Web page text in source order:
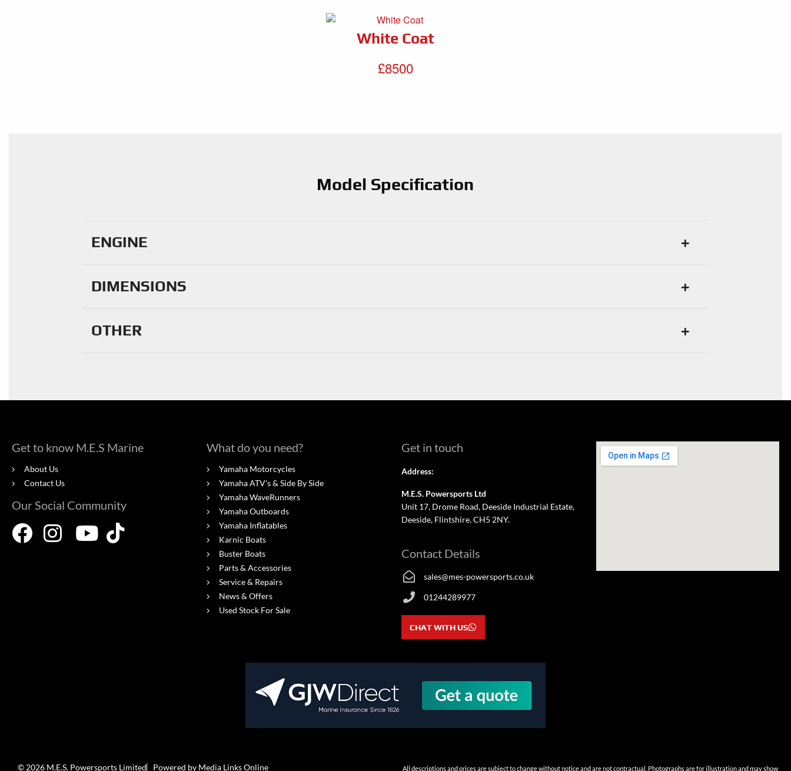
White Coat
£8500
Model Specification
ENGINE
DIMENSIONS
OTHER
Get to know M.E.S Marine
About Us
Contact Us
Our Social Community
What do you need?
Yamaha Motorcycles
Yamaha ATV's & Side By Side
Yamaha WaveRunners
Yamaha Outboards
Yamaha Inflatables
Karnic Boats
Buster Boats
Parts & Accessories
Service & Repairs
News & Offers
Used Stock For Sale
Get in touch
Address:
M.E.S. Powersports Ltd
Unit 17, Drome Road, Deeside Industrial Estate,
Deeside, Flintshire. CH5 2NY.
Contact Details
sales@mes-powersports.co.uk
01244289977
CHAT WITH US
© 2026 M.E.S. Powersports Limited Powered by Media Links Online All descriptions and prices are subject to change without notice and are not contractual. Photographs are for illustration and may show